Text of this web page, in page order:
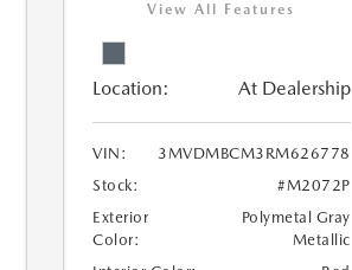
View All Features
Location: At Dealership
VIN:
3MVDMBCM3RM626778
Stock:
#M2072P
Exterior
Color:
Polymetal Gray
Metallic